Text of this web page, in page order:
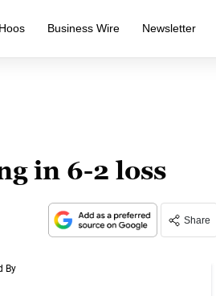
Business Wire Newsletter
in 6-2 loss
Share